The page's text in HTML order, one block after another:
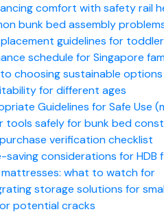
comfort with safety rail
bunk bed assembly
guidelines for
schedule for Singapore
choosing sustainable options
for different ages
Guidelines for Safe Use
tools safely for bunk bed
verification checklist
saving considerations for
what to watch for
storage solutions for
potential cracks